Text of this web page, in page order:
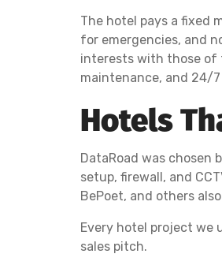
The hotel pays a fixed
for emergencies, and
interests with those of
maintenance, and 24/
Hotels
DataRoad was chosen
setup, firewall, and
BePoet, and others
Every hotel project we
sales pitch.